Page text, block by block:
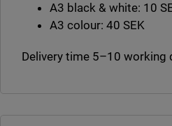
A3 black & white: 10
A3 colour: 40 SEK
Delivery time 5–10 working